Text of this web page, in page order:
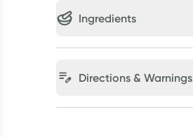
Ingredients
Directions & Warnings